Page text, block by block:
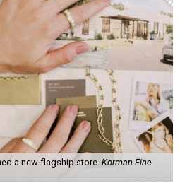
a new flagship store. Korman Fine